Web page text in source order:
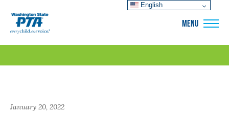
MENU
January 20, 2022
English